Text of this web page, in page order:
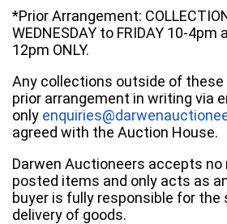
*Prior Arrangement:
WEDNESDAY to FRIDAY 10-4pm
12pm ONLY.
Any collections outside of
prior arrangement in writing via
only
agreed with the Auction House.
Darwen Auctioneers accepts
posted items and only acts as
buyer is fully responsible for
delivery of goods.